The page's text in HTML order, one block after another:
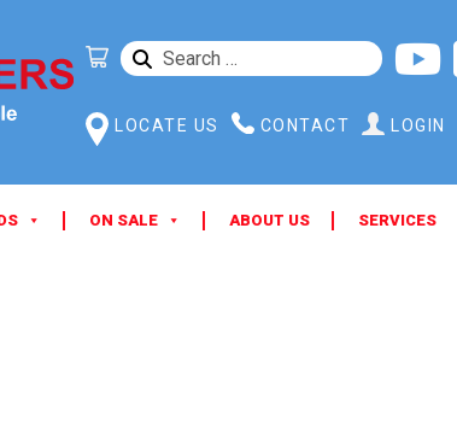
SEARCH
LOCATE US CONTACT LOGIN
ON SALE ABOUT US SERVICES